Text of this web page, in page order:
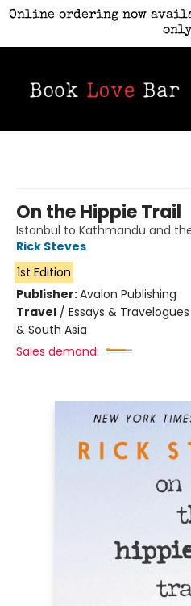
Online ordering now
On the Hippie Trail
Istanbul to Kathmandu and
Rick Steves
1st Edition
Publisher:Avalon Publishing
Travel / Essays &
& South Asia
Sales demand: